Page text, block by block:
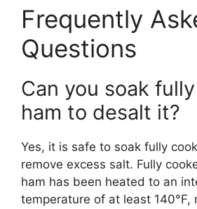
Frequently
Questions
Can you soak
ham to desalt it?
Yes, it is safe to soak fully
remove excess salt. Fully
ham has been heated to an
temperature of at least 140°F,